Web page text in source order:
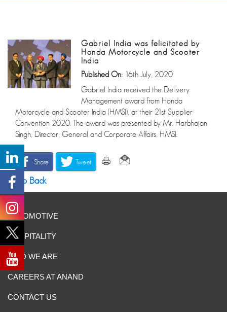
Gabriel India was felicitated by
Honda Motorcycle and Scooter
India
Published On: 16th July, 2020
Gabriel India received the Delivery
Management award from Honda
Motorcycle and Scooter India (HMSI), at their 21st Supplier
Convention 2020. The award was presented by Mr. Harbhajan
Singh, Director, General and Corporate Affairs, HMSI.
Share Tweet
Go Back
AUTOMOTIVE
HOSPITALITY
WHO WE ARE
CAREERS AT ANAND
CONTACT US